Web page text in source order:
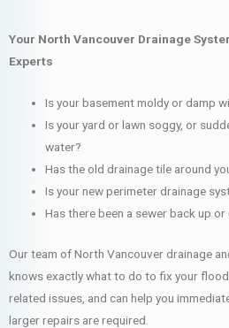
Your North Vancouver Drainage
Experts
Is your basement moldy or damp
Is your yard or lawn soggy, or
water?
Has the old drainage tile around
Is your new perimeter drainage
Has there been a sewer back up
Our team of North Vancouver drainage
knows exactly what to do to fix your
related issues, and can help you
larger repairs are required.